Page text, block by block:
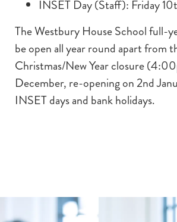
INSET Day (Staff): Friday
The Westbury House School full-
be open all year round apart from
Christmas/New Year closure
December, re-opening on 2nd
INSET days and bank holidays.